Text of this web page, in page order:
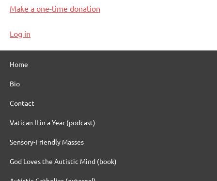
Make a one-time donation
Log in
Home
Bio
Contact
Vatican II in a Year (podcast)
Sensory-Friendly Masses
God Loves the Autistic Mind (book)